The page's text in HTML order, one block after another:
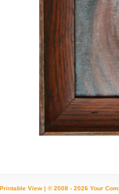
Printable View| © 2008 - 2026 Your